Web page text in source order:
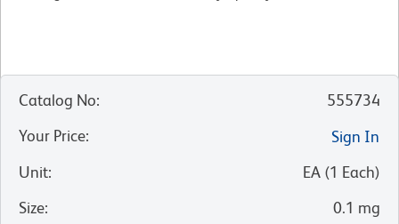
Catalog No:
555734
Your Price:
Sign In
Unit: EA (1 Each)
Size: 0.1 mg